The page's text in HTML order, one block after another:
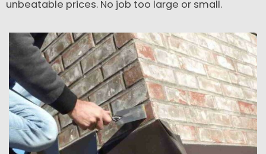
unbeatable prices. No job too large or small.